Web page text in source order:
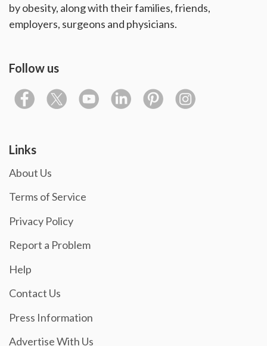
by obesity, along with their families, friends,
employers, surgeons and physicians.
Follow us
Links
About Us
Terms of Service
Privacy Policy
Report a Problem
Help
Contact Us
Press Information
Advertise With Us